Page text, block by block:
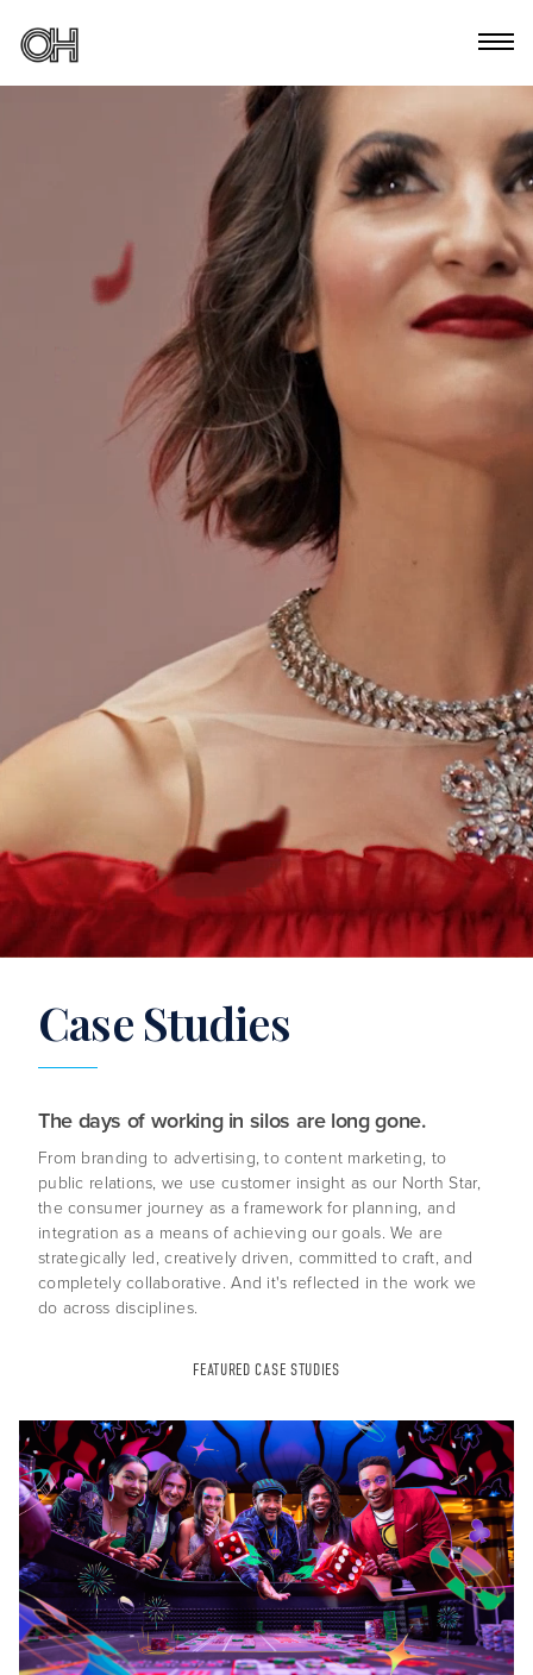
About Us
Capabilities
Industries
Case Studies
News & Views
Case Studies
The days of working in silos are long gone.
From branding to advertising, to content marketing, to
public relations, we use customer insight as our North Star,
the consumer journey as a framework for planning, and
integration as a means of achieving our goals. We are
strategically led, creatively driven, committed to craft, and
completely collaborative. And it's reflected in the work we
do across disciplines.
FEATURED CASE STUDIES